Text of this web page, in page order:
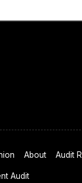
About Audit
Audit